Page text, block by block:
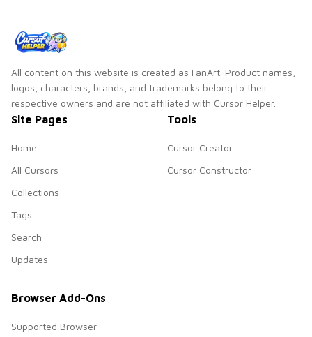
All content on this website is created as FanArt. Product names,
logos, characters, brands, and trademarks belong to their
respective owners and are not affiliated with Cursor Helper.
Site Pages
Home
All Cursors
Collections
Tags
Search
Updates
Tools
Cursor Creator
Cursor Constructor
Browser Add-Ons
Supported Browser